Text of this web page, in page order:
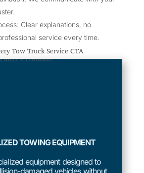
Clear explanations, no
service every time.
TOWING EQUIPMENT
equipment designed to
damaged vehicles without